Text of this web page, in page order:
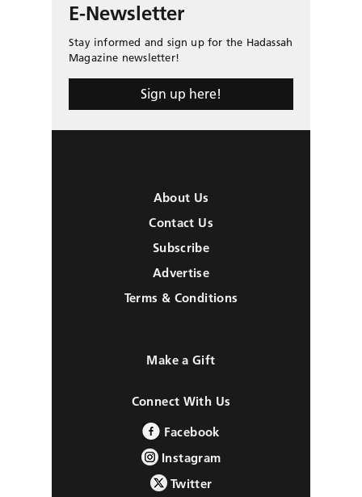
E-Newsletter
Stay informed and sign up for the Hadassah
Magazine newsletter!
Sign up here!
About Us
Contact Us
Subscribe
Advertise
Terms & Conditions
Make a Gift
Connect With Us
Facebook
Instagram
Twitter